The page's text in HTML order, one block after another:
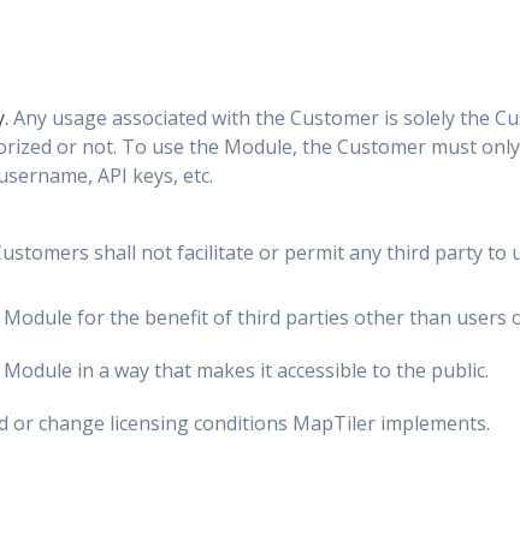
Any usage associated with the Customer is solely the
or not. To use the Module, the Customer must
API keys, etc.
shall not facilitate or permit any third party to
for the benefit of third parties other than users
in a way that makes it accessible to the public.
or change licensing conditions MapTiler implements.